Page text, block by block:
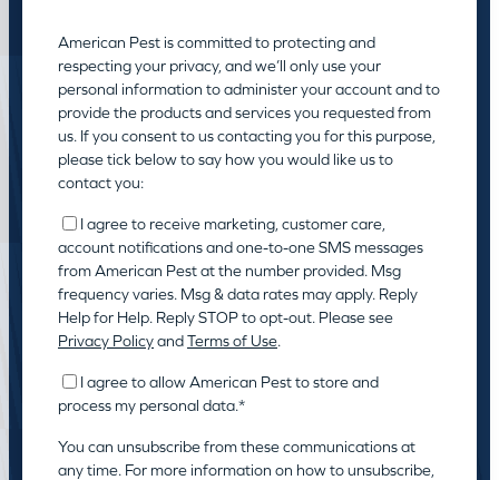
American Pest is committed to protecting and
respecting your privacy, and we’ll only use your
personal information to administer your account and to
provide the products and services you requested from
us. If you consent to us contacting you for this purpose,
please tick below to say how you would like us to
contact you:
I agree to receive marketing, customer care,
account notifications and one-to-one SMS messages
from American Pest at the number provided. Msg
frequency varies. Msg & data rates may apply. Reply
Help for Help. Reply STOP to opt-out. Please see
Privacy PolicyandTerms of Use.
I agree to allow American Pest to store and
process my personal data.*
You can unsubscribe from these communications at
any time. For more information on how to unsubscribe,